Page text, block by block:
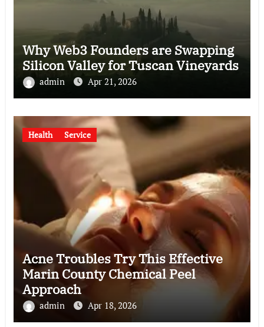
Why Web3 Founders are Swapping
Silicon Valley for Tuscan Vineyards
admin Apr 21, 2026
Health Service
Acne Troubles Try This Effective
Marin County Chemical Peel
Approach
admin Apr 18, 2026